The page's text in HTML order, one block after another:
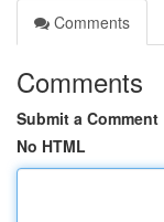
Comments
Comments
Submit a Comment
No HTML